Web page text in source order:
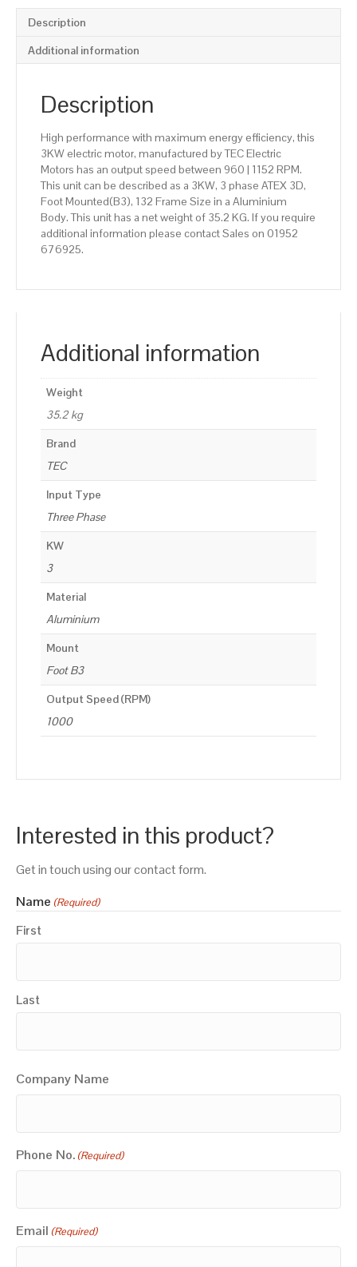
Description
Additional information
Description
High performance with maximum energy efficiency, this
3KW electric motor, manufactured by TEC Electric
Motors has an output speed between 960 | 1152 RPM.
This unit can be described as a 3KW, 3 phase ATEX 3D,
Foot Mounted(B3), 132 Frame Size in a Aluminium
Body. This unit has a net weight of 35.2 KG. If you require
additional information please contact Sales on 01952
676925.
Additional information
Weight
35.2 kg
Brand
TEC
Input Type
Three Phase
KW
3
Material
Aluminium
Mount
Foot B3
Output Speed (RPM)
1000
Interested in this product?
Get in touch using our contact form.
Name (Required)
First
Last
Company Name
Phone No. (Required)
Email (Required)